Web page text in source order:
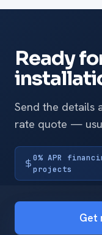
Ready
Send the details
rate quote —
0% APR
projects
Get